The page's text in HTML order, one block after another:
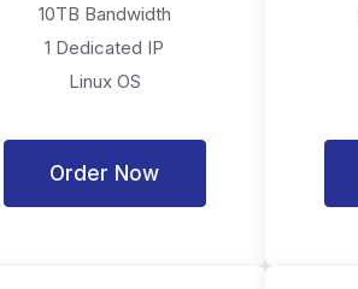
10TB Bandwidth
1 Dedicated IP
Linux OS
Order Now